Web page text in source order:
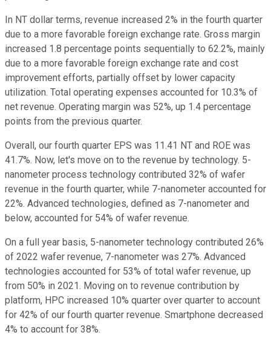
In NT dollar terms, revenue increased 2% in the fourth quarter
due to a more favorable foreign exchange rate. Gross margin
increased 1.8 percentage points sequentially to 62.2%, mainly
due to a more favorable foreign exchange rate and cost
improvement efforts, partially offset by lower capacity
utilization. Total operating expenses accounted for 10.3% of
net revenue. Operating margin was 52%, up 1.4 percentage
points from the previous quarter.
Overall, our fourth quarter EPS was 11.41 NT and ROE was
41.7%. Now, let's move on to the revenue by technology. 5-
nanometer process technology contributed 32% of wafer
revenue in the fourth quarter, while 7-nanometer accounted for
22%. Advanced technologies, defined as 7-nanometer and
below, accounted for 54% of wafer revenue.
On a full year basis, 5-nanometer technology contributed 26%
of 2022 wafer revenue, 7-nanometer was 27%. Advanced
technologies accounted for 53% of total wafer revenue, up
from 50% in 2021. Moving on to revenue contribution by
platform, HPC increased 10% quarter over quarter to account
for 42% of our fourth quarter revenue. Smartphone decreased
4% to account for 38%.